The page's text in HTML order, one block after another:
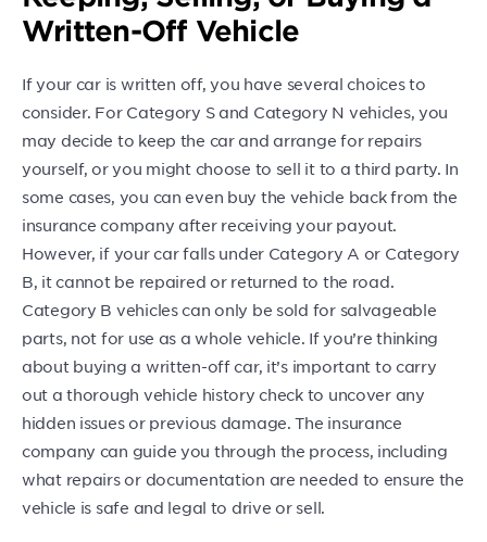
Written-Off Vehicle
If your car is written off, you have several choices to
consider. For Category S and Category N vehicles, you
may decide to keep the car and arrange for repairs
yourself, or you might choose to sell it to a third party. In
some cases, you can even buy the vehicle back from the
insurance company after receiving your payout.
However, if your car falls under Category A or Category
B, it cannot be repaired or returned to the road.
Category B vehicles can only be sold for salvageable
parts, not for use as a whole vehicle. If you’re thinking
about buying a written-off car, it’s important to carry
out a thorough vehicle history check to uncover any
hidden issues or previous damage. The insurance
company can guide you through the process, including
what repairs or documentation are needed to ensure the
vehicle is safe and legal to drive or sell.